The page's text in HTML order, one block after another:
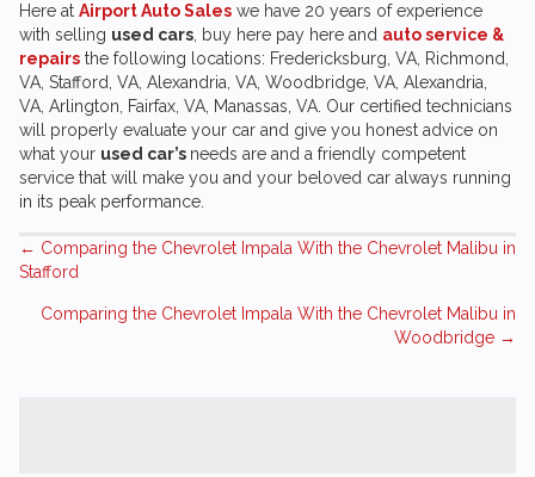
Here at Airport Auto Sales we have 20 years of experience
with selling used cars , buy here pay here and auto service &
repairs the following locations: Fredericksburg, VA, Richmond,
VA, Stafford, VA, Alexandria, VA, Woodbridge, VA, Alexandria,
VA, Arlington, Fairfax, VA, Manassas, VA. Our certified technicians
will properly evaluate your car and give you honest advice on
what your used car’s needs are and a friendly competent
service that will make you and your beloved car always running
in its peak performance.
Posts
navigation
← Comparing the Chevrolet Impala With the Chevrolet Malibu in
Stafford
Comparing the Chevrolet Impala With the Chevrolet Malibu in
Woodbridge →